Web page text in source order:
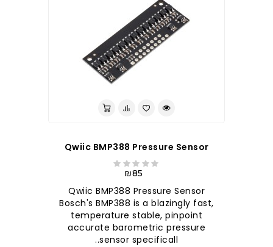
Qwiic BMP388 Pressure Sensor
₪85
Qwiic BMP388 Pressure Sensor
Bosch's BMP388 is a blazingly fast,
temperature stable, pinpoint
accurate barometric pressure
sensor specificall..